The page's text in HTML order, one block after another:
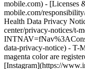
mobile.com) - [Licenses
mobile.com/
Health Data Privacy
center/privacy-notices/t-
data-privacy-notice) - T-
magenta color are
[Instagram](https://